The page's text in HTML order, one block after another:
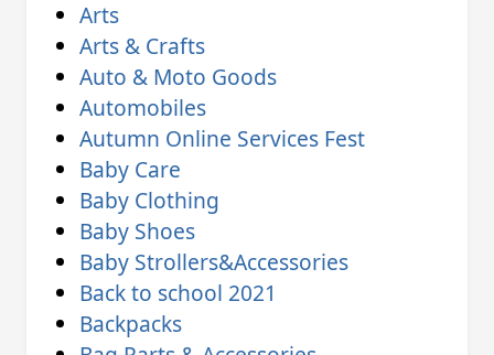
Arts
Arts & Crafts
Auto & Moto Goods
Automobiles
Autumn Online Services Fest
Baby Care
Baby Clothing
Baby Shoes
Baby Strollers&Accessories
Back to school 2021
Backpacks